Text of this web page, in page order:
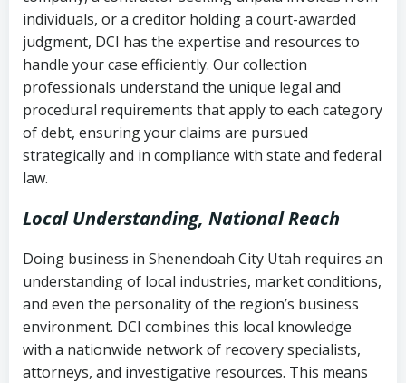
Fair Debt Collection Practices Act
(FDCPA, 15 U.S.C. § 1692 et seq.)–
Federal law governing consumer debt
collection
Utah Code Ann. § 76-6-520– Prohibits
deceptive or coercive collection
completion
Account statements and payment
history
Notes or correspondence about prior
collection attempts
individuals, or a creditor holding a court-awarded
judgment, DCI has the expertise and resources to
handle your case efficiently. Our collection
professionals understand the unique legal and
procedural requirements that apply to each category
of debt, ensuring your claims are pursued
strategically and in compliance with state and federal
law.
Local Understanding, National Reach
Doing business in Shenendoah City Utah requires an
understanding of local industries, market conditions,
and even the personality of the region’s business
environment. DCI combines this local knowledge
with a nationwide network of recovery specialists,
attorneys, and investigative resources. This means